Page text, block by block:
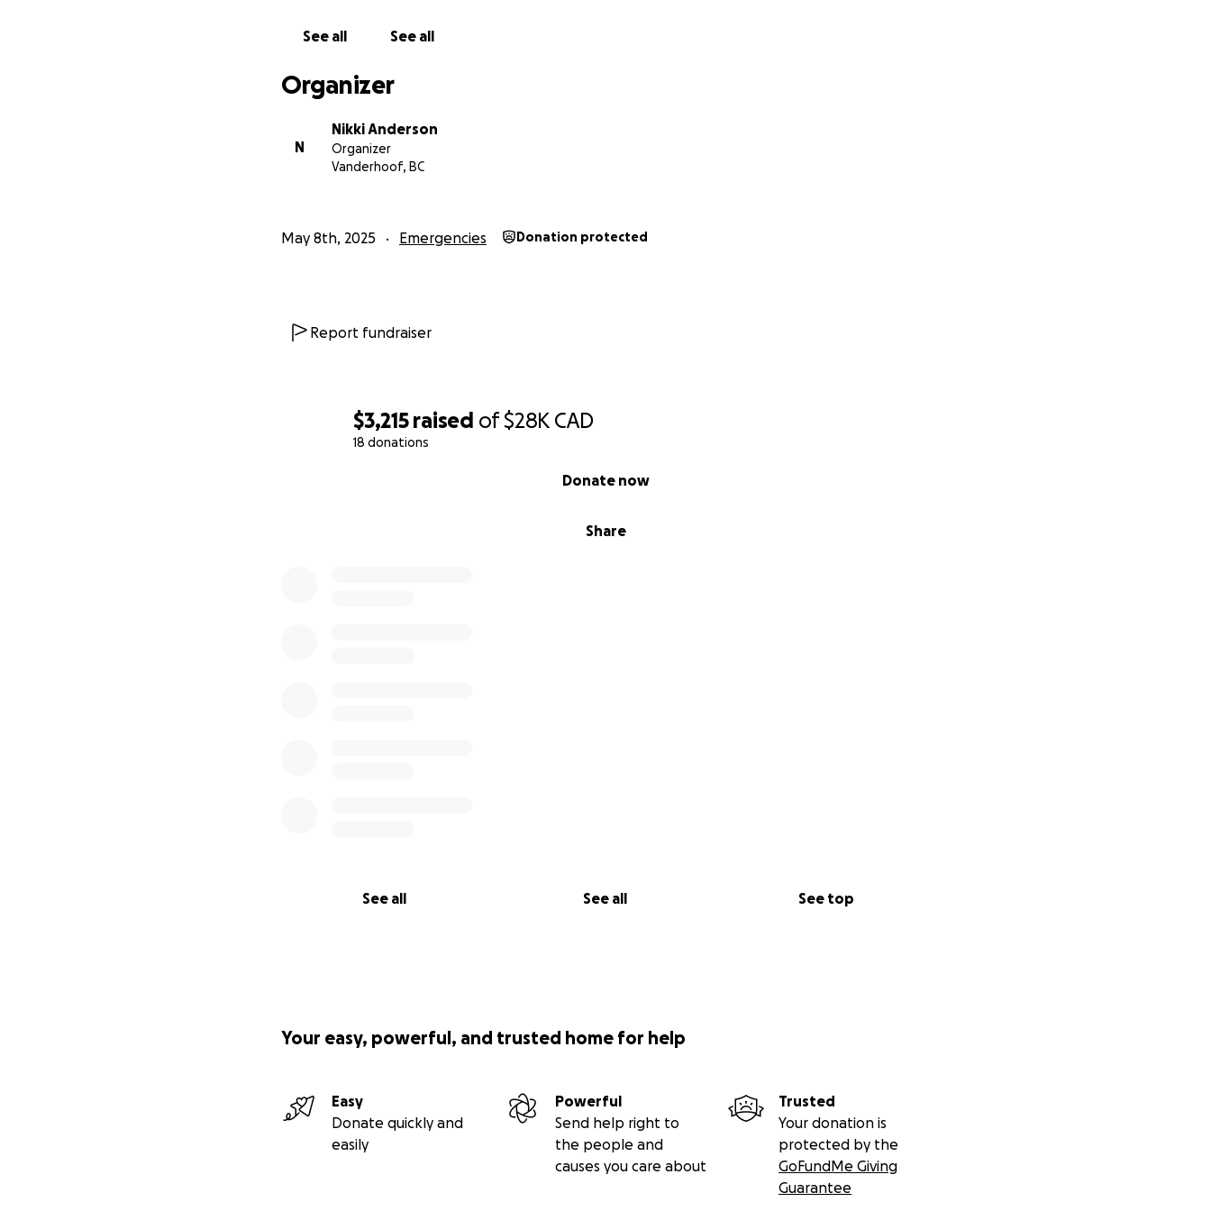
$3,215 raised of$28K CAD
18 donations
Share
Donate now
See all See all See top
See all See all
Organizer
N
Nikki Anderson
Organizer
Vanderhoof, BC
May 8th, 2025 Emergencies Donation protected
Report fundraiser
Your easy, powerful, and trusted home for help
Easy
Donate quickly and
easily
Powerful
Send help right to
the people and
causes you care about
Trusted
Your donation is
protected by the
GoFundMe Giving
Guarantee